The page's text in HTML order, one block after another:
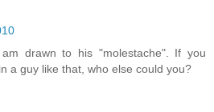
drawn to his "molestache". If you
a guy like that, who else could you?